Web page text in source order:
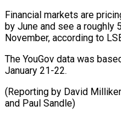
Financial markets are
by June and see a roughly
November, according to
The YouGov data was
January 21-22.
(Reporting by David
⁠and Paul Sandle)